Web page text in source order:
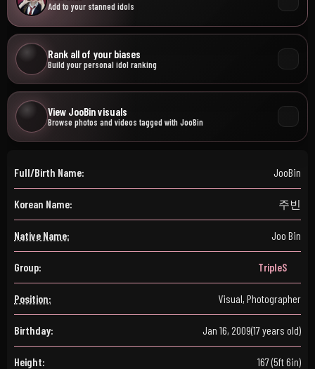
Add to your stanned idols
Rank all of your biases
Build your personal idol ranking
View JooBin visuals
Browse photos and videos tagged with JooBin
Full/Birth Name: JooBin
Korean Name: 주빈
Native Name: Joo Bin
Group: TripleS
Position: Visual, Photographer
Birthday: Jan 16, 2009(17 years old)
Height: 167 (5ft 6in)